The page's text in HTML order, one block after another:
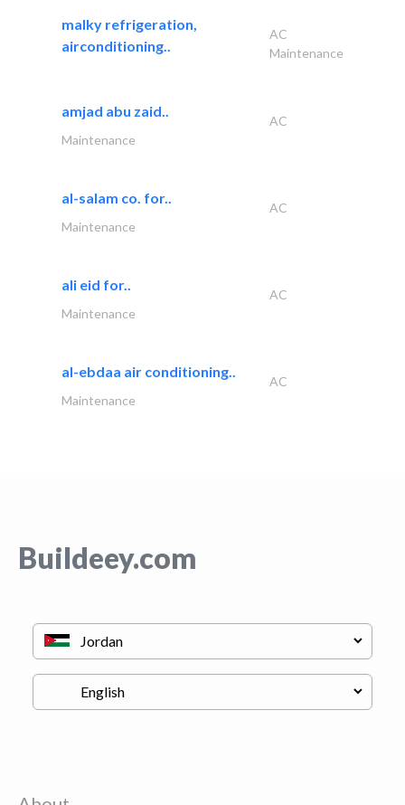
malky refrigeration,
airconditioning..
AC
Maintenance
amjad abu zaid..
AC
Maintenance
al-salam co. for..
AC
Maintenance
ali eid for..
AC
Maintenance
al-ebdaa air conditioning..
AC
Maintenance
Buildeey.com